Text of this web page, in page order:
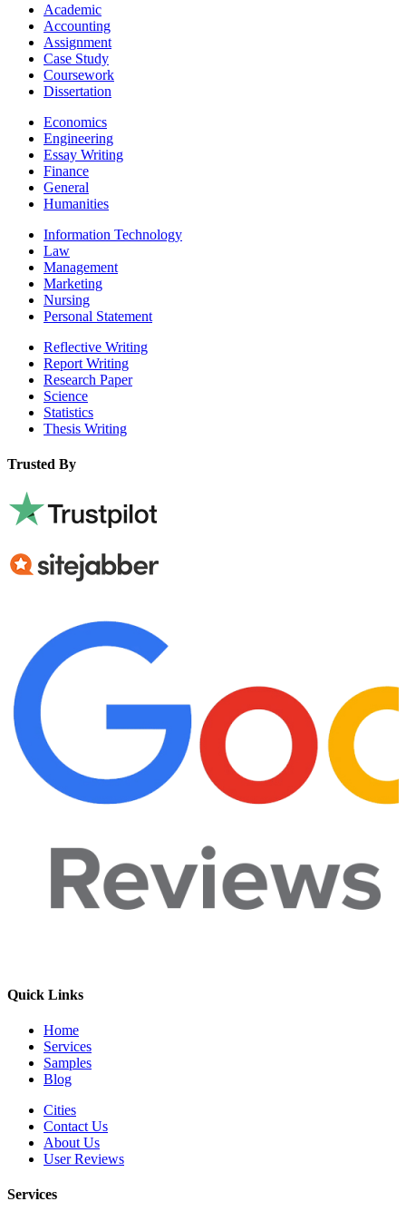
Academic
Accounting
Assignment
Case Study
Coursework
Dissertation
Economics
Engineering
Essay Writing
Finance
General
Humanities
Information Technology
Law
Management
Marketing
Nursing
Personal Statement
Reflective Writing
Report Writing
Research Paper
Science
Statistics
Thesis Writing
Trusted By
Quick Links
Home
Services
Samples
Blog
Cities
Contact Us
About Us
User Reviews
Services